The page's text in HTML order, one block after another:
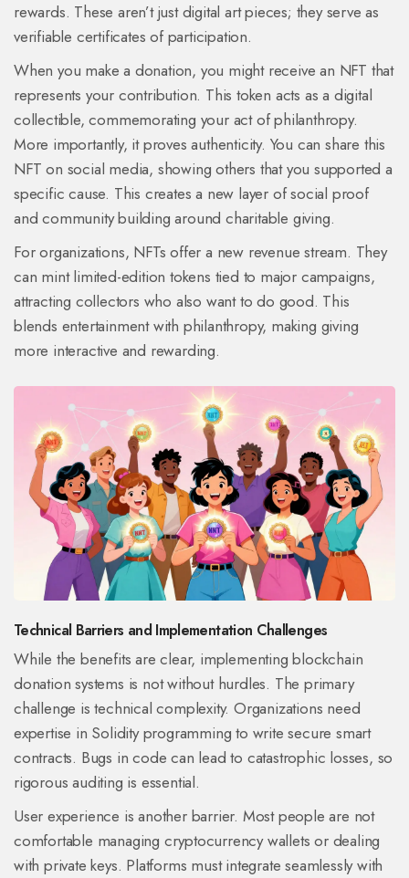
rewards. These aren’t just digital art pieces; they serve as
verifiable certificates of participation.
When you make a donation, you might receive an NFT that
represents your contribution. This token acts as a digital
collectible, commemorating your act of philanthropy.
More importantly, it proves authenticity. You can share this
NFT on social media, showing others that you supported a
specific cause. This creates a new layer of social proof
and community building around charitable giving.
For organizations, NFTs offer a new revenue stream. They
can mint limited-edition tokens tied to major campaigns,
attracting collectors who also want to do good. This
blends entertainment with philanthropy, making giving
more interactive and rewarding.
Technical Barriers and Implementation Challenges
While the benefits are clear, implementing blockchain
donation systems is not without hurdles. The primary
challenge is technical complexity. Organizations need
expertise in Solidity programming to write secure smart
contracts. Bugs in code can lead to catastrophic losses, so
rigorous auditing is essential.
User experience is another barrier. Most people are not
comfortable managing cryptocurrency wallets or dealing
with private keys. Platforms must integrate seamlessly with